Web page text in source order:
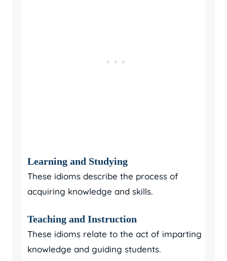
Learning and Studying
These idioms describe the process of
acquiring knowledge and skills.
Teaching and Instruction
These idioms relate to the act of imparting
knowledge and guiding students.